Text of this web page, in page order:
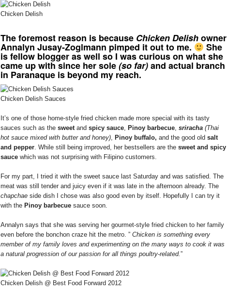
Chicken Delish
The foremost reason is because Chicken Delishowner
Annalyn Jusay-Zoglmann pimped it out to me. She
is fellow blogger as well so I was curious on what she
came up with since her sole(so far)and actual branch
in Paranaque is beyond my reach.
Chicken Delish Sauces
It’s one of those home-style fried chicken made more special with its tasty
sauces such as the sweetand spicy sauce, Pinoy barbecue, sriracha (Thai
hot sauce mixed with butter and honey), Pinoy buffalo, and the good old salt
and pepper. While still being improved, her bestsellers are the sweet and spicy
sauce which was not surprising with Filipino customers.
For my part, I tried it with the sweet sauce last Saturday and was satisfied. The
meat was still tender and juicy even if it was late in the afternoon already. The
chapchae side dish I chose was also good even by itself. Hopefully I can try it
with the Pinoy barbecue sauce soon.
Annalyn says that she was serving her gourmet-style fried chicken to her family
even before the bonchon craze hit the metro. ” Chicken is something every
member of my family loves and experimenting on the many ways to cook it was
a natural progression of our passion for all things poultry-related.”
Chicken Delish @ Best Food Forward 2012